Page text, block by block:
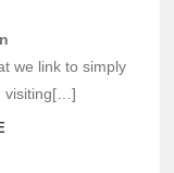
we link to simply
visiting[…]